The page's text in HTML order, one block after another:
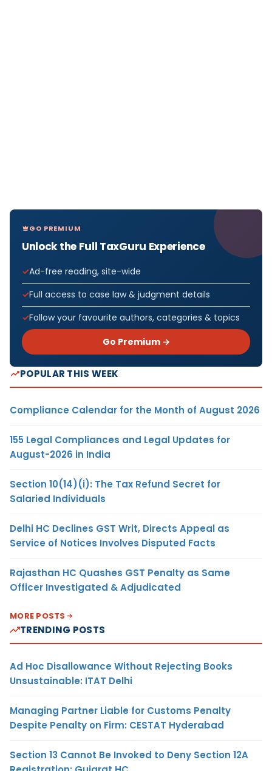
GO PREMIUM
Unlock the Full TaxGuru Experience
Ad-free reading, site-wide
Full access to case law & judgment details
Follow your favourite authors, categories & topics
Go Premium →
POPULAR THIS WEEK
Compliance Calendar for the Month of August 2026
155 Legal Compliances and Legal Updates for
August-2026 in India
Section 10(14)(i): The Tax Refund Secret for
Salaried Individuals
Delhi HC Declines GST Writ, Directs Appeal as
Service of Notices Involves Disputed Facts
Rajasthan HC Quashes GST Penalty as Same
Officer Investigated & Adjudicated
MORE POSTS
TRENDING POSTS
Ad Hoc Disallowance Without Rejecting Books
Unsustainable: ITAT Delhi
Managing Partner Liable for Customs Penalty
Despite Penalty on Firm: CESTAT Hyderabad
Section 13 Cannot Be Invoked to Deny Section 12A